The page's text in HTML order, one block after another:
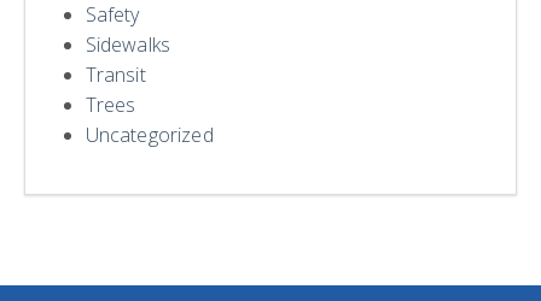
Safety
Sidewalks
Transit
Trees
Uncategorized